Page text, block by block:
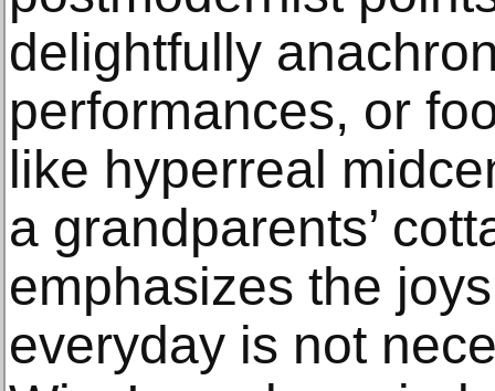
delightfully
performances, or
like hyperreal
a grandparents’
emphasizes the
everyday is not